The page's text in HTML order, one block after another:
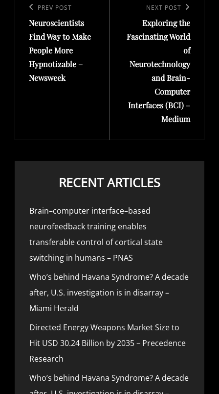
navigation
Previous
Post
PREV POST
Neuroscientists
Find Way to Make
People More
Hypnotizable –
Newsweek
NEXT POST
Exploring the
Fascinating World
of
Neurotechnology
and Brain-
Computer
Interfaces (BCI) –
Medium
RECENT ARTICLES
Brain–computer interface–based
neurofeedback training enables
transferable control of cortical state
switching in humans – PNAS
Who’s behind Havana Syndrome? A decade
after, U.S. investigation is in disarray –
Miami Herald
Directed Energy Weapons Market Size to
Hit USD 30.24 Billion by 2035 – Precedence
Research
Who’s behind Havana Syndrome? A decade